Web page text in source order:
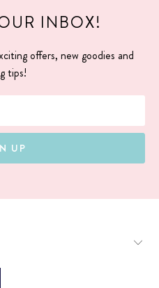
INBOX!
offers, new goodies and
tips!